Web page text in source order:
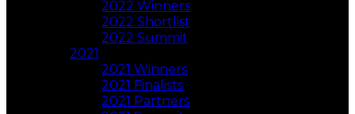
2022 Winners
2022 Shortlist
2022 Summit
2021
2021 Winners
2021 Finalists
2021 Partners